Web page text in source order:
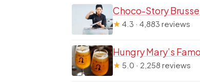
Choco-Story
★ 4.3 · 4,883 reviews
Hungry Mary’s
★ 5.0 · 2,258 reviews